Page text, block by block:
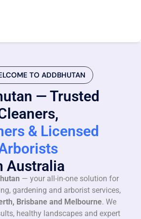
TO ADDBHUTAN
— Trusted
& Licensed
Australia
— your all-in-one solution for
gardening and arborist services,
Brisbane and Melbourne. We
healthy landscapes and expert